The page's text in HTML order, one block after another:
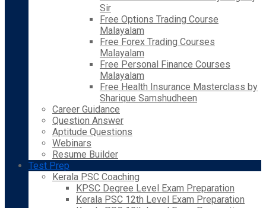
Sir
Free Options Trading Course
Malayalam
Free Forex Trading Courses
Malayalam
Free Personal Finance Courses
Malayalam
Free Health Insurance Masterclass by
Sharique Samshudheen
Career Guidance
Question Answer
Aptitude Questions
Webinars
Resume Builder
Test Prep
Kerala PSC Coaching
KPSC Degree Level Exam Preparation
Kerala PSC 12th Level Exam Preparation